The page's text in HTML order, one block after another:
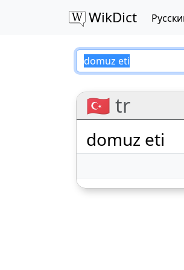
WikDict
domuz
🇹🇷 tr
domuz eti